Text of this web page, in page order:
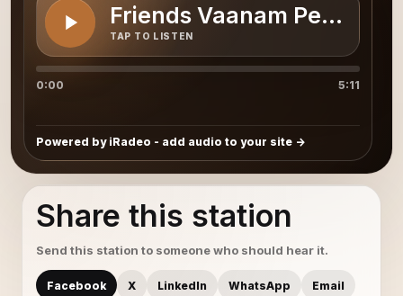
Friends Vaanam
TAP TO LISTEN
0:00 5:11
Powered by iRadeo - add audio to your site
Share this station
Send this station to someone who should hear it.
Facebook X LinkedIn WhatsApp Email